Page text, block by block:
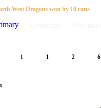
West Dragons won by 10 runs
1 1 2 6